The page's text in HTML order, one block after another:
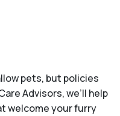
pets, but policies
Advisors, we’ll help
welcome your furry